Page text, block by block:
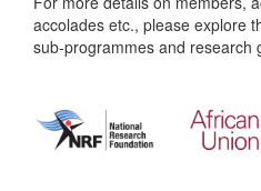
accolades etc., please explore
sub-programmes and research